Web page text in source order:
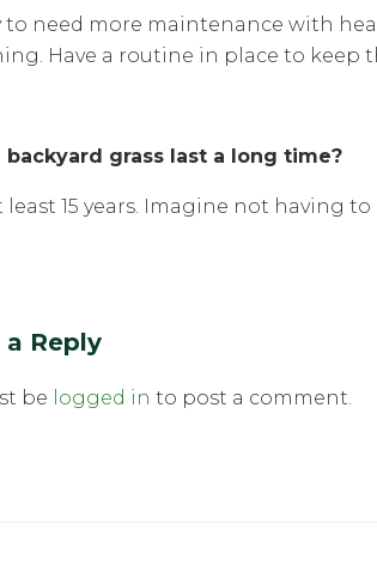
to need more maintenance with
Have a routine in place to keep
grass last a long time?
least 15 years. Imagine not having
a Reply
be logged in to post a comment.